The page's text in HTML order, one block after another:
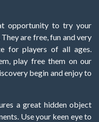
opportunity to try your
are free, fun and very
for players of all ages.
play free them on our
begin and enjoy to
a great hidden object
Use your keen eye to